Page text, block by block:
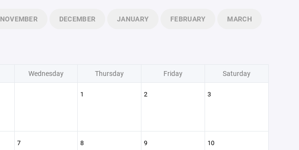
NOVEMBER DECEMBER JANUARY FEBRUARY MARCH
Wednesday Thursday Friday Saturday
1 2 3
7 8 9 10